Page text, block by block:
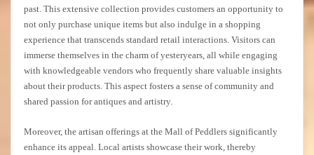
past. This extensive collection provides customers an opportunity to
not only purchase unique items but also indulge in a shopping
experience that transcends standard retail interactions. Visitors can
immerse themselves in the charm of yesteryears, all while engaging
with knowledgeable vendors who frequently share valuable insights
about their products. This aspect fosters a sense of community and
shared passion for antiques and artistry.
Moreover, the artisan offerings at the Mall of Peddlers significantly
enhance its appeal. Local artists showcase their work, thereby